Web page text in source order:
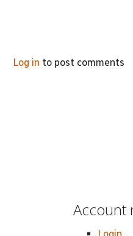
Log in to post comments
Account
Login